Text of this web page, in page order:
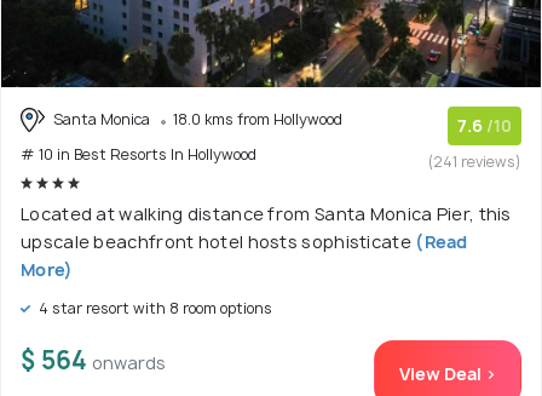
Santa Monica
18.0 kms from Hollywood
# 10 in Best Resorts In Hollywood
7.6 /10
(241 reviews)
Located at walking distance from Santa Monica Pier, this
upscale beachfront hotel hosts sophisticate(Read
More)
4 star resort with 8 room options
$ 564 onwards View Deal >